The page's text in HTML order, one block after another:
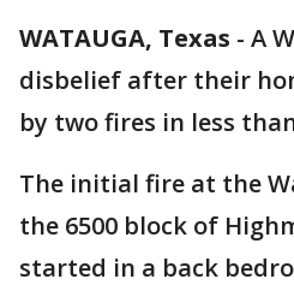
WATAUGA, Texas - A
disbelief after their
by two fires in less
The initial fire at the
the 6500 block of
started in a back